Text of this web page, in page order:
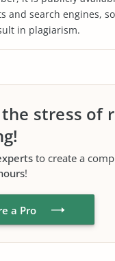
and search engines,
in plagiarism.
stress of
to create a
!
a Pro